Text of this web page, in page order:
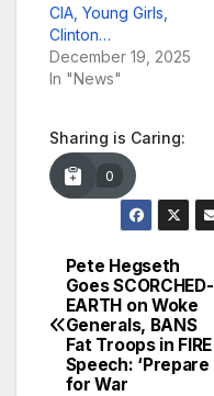
CIA, Young Girls,
Clinton…
December 19, 2025
In "News"
Sharing is Caring:
0
Post
navigation
Pete Hegseth
Goes SCORCHED-
EARTH on Woke
Generals, BANS
Fat Troops in FIRE
Speech: ‘Prepare
for War